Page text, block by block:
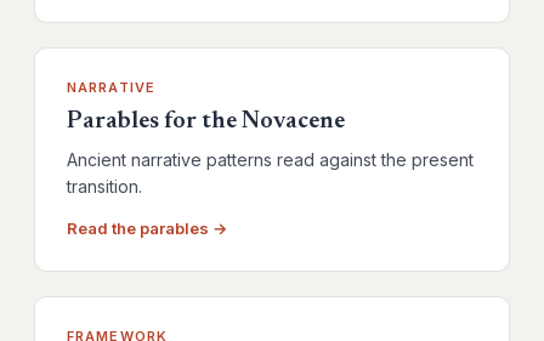
NARRATIVE
Parables for the Novacene
Ancient narrative patterns read against the present
transition.
Read the parables →
FRAMEWORK